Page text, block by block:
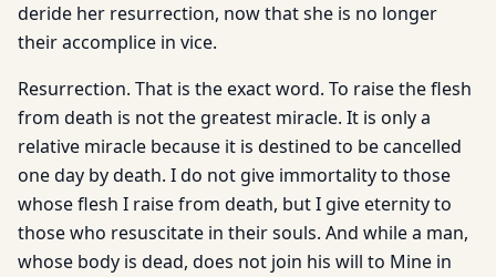
deride her resurrection, now that she is no longer
their accomplice in vice.
Resurrection. That is the exact word. To raise the flesh
from death is not the greatest miracle. It is only a
relative miracle because it is destined to be cancelled
one day by death. I do not give immortality to those
whose flesh I raise from death, but I give eternity to
those who resuscitate in their souls. And while a man,
whose body is dead, does not join his will to Mine in